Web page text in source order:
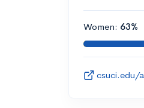
Women: 63%
csuci.edu/